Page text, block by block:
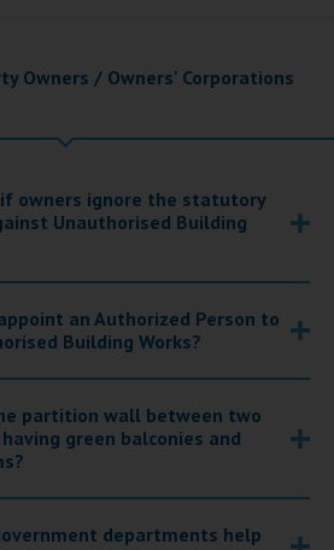
Owners / Owners' Corporations
owners ignore the statutory
Unauthorised Building
an Authorized Person to
Building Works?
partition wall between two
green balconies and
departments help